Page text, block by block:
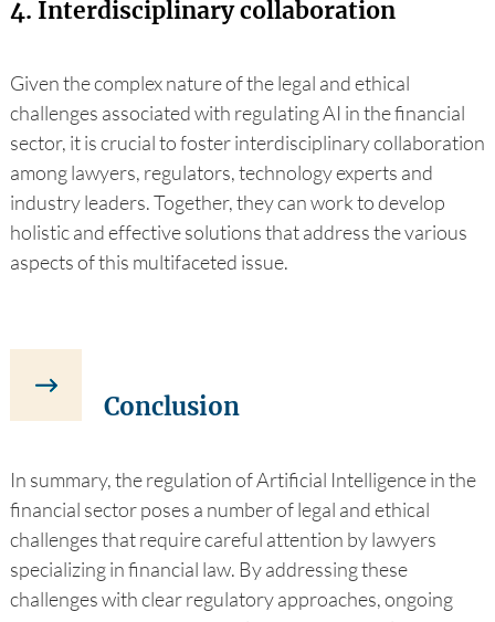
4. Interdisciplinary collaboration
Given the complex nature of the legal and ethical
challenges associated with regulating AI in the financial
sector, it is crucial to foster interdisciplinary collaboration
among lawyers, regulators, technology experts and
industry leaders. Together, they can work to develop
holistic and effective solutions that address the various
aspects of this multifaceted issue.
Conclusion
In summary, the regulation of Artificial Intelligence in the
financial sector poses a number of legal and ethical
challenges that require careful attention by lawyers
specializing in financial law. By addressing these
challenges with clear regulatory approaches, ongoing